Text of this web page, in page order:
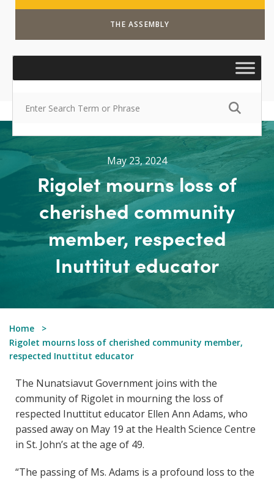
THE ASSEMBLY
May 23, 2024
Rigolet mourns loss of
cherished community
member, respected
Inuttitut educator
Home
Rigolet mourns loss of cherished community member,
respected Inuttitut educator
The Nunatsiavut Government joins with the
community of Rigolet in mourning the loss of
respected Inuttitut educator Ellen Ann Adams, who
passed away on May 19 at the Health Science Centre
in St. John’s at the age of 49.
“The passing of Ms. Adams is a profound loss to the